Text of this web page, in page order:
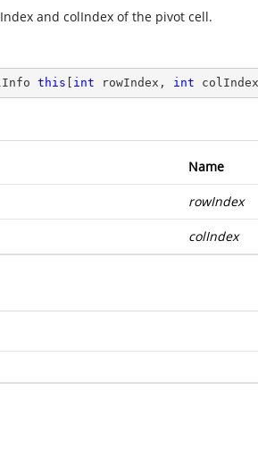
and colIndex of the pivot cell.
this int rowIndex, int
Name
rowIndex
colIndex